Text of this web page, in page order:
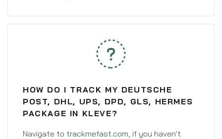
HOW DO I TRACK MY DEUTSCHE
POST, DHL, UPS, DPD, GLS, HERMES
PACKAGE IN KLEVE?
Navigate to trackmefast.com, if you haven't